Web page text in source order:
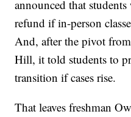
announced that
refund if in-person
And, after the pivot
Hill, it told students to
transition if cases rise.
That leaves freshman